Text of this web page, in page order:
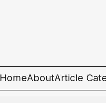
HomeAboutArticle